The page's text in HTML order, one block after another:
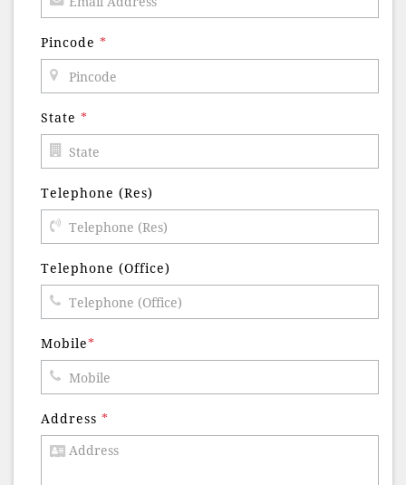
Pincode *
State *
Telephone (Res)
Telephone (Office)
Mobile*
Address *